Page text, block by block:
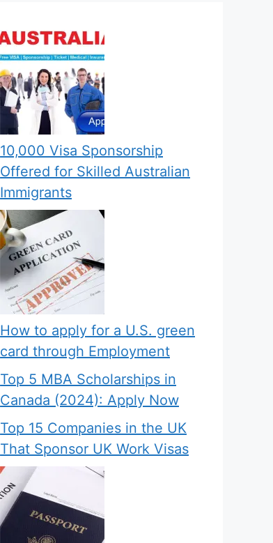
10,000 Visa Sponsorship
Offered for Skilled Australian
Immigrants
How to apply for a U.S. green
card through Employment
Top 5 MBA Scholarships in
Canada (2024): Apply Now
Top 15 Companies in the UK
That Sponsor UK Work Visas